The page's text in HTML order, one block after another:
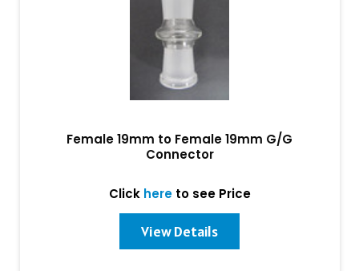
Female 19mm to Female 19mm G/G
Connector
Click hereto see Price
View Details